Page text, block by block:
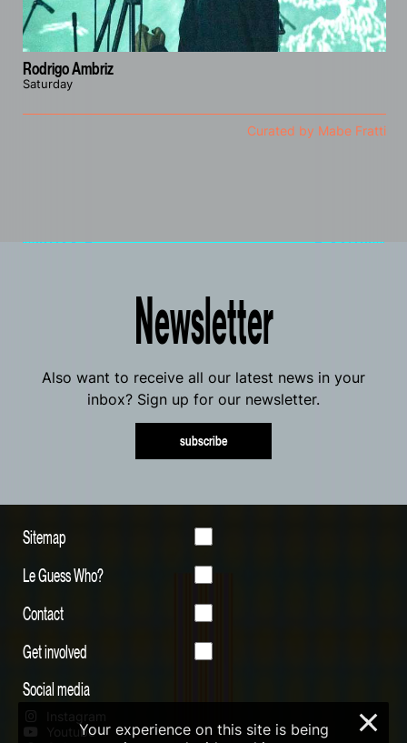
Rodrigo Ambriz
Saturday
Curated by Mabe Fratti
Newsletter
Also want to receive all our latest news in your
inbox? Sign up for our newsletter.
subscribe
Sitemap
Le Guess Who?
Contact
Get involved
Social media
Instagram
YoutubeYour experience on this site is being
×